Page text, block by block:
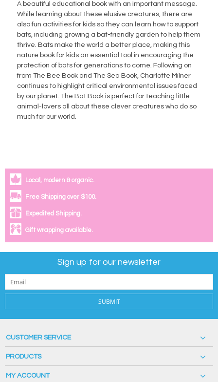
A beautiful educational book with an important message.
While learning about these elusive creatures, there are
also fun activities for kids so they can learn how to support
bats, including growing a bat-friendly garden to help them
thrive. Bats make the world a better place, making this
nature book for kids an essential tool in encouraging the
protection of bats for generations to come. Following on
from The Bee Book and The Sea Book, Charlotte Milner
continues to highlight critical environmental issues faced
by our planet. The Bat Book is perfect for teaching little
animal-lovers all about these clever creatures who do so
much for our world.
Local, modern & organic.
Free Shipping over $100.
Expedited Shipping.
Gift wrapping available.
Sign up for our newsletter
SUBMIT
CUSTOMER SERVICE
PRODUCTS
MY ACCOUNT